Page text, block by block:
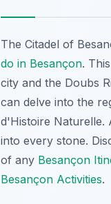
The Citadel of
do in Besançon.
city and the Doubs
can delve into the
d'Histoire Naturelle.
into every stone.
of any Besançon
Besançon Activities.